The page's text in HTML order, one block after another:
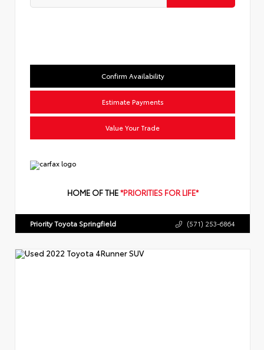
Confirm Availability
Estimate Payments
Value Your Trade
HOME OF THE*PRIORITIES FOR LIFE*
Priority Toyota Springfield (571) 253-6864